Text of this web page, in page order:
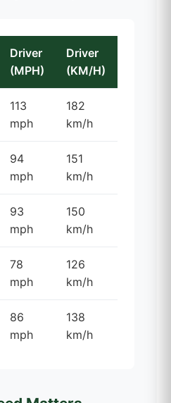
Driver
(MPH)
Driver
(KM/H)
113
mph
182
km/h
94
mph
151
km/h
93
mph
150
km/h
78
mph
126
km/h
86
mph
138
km/h